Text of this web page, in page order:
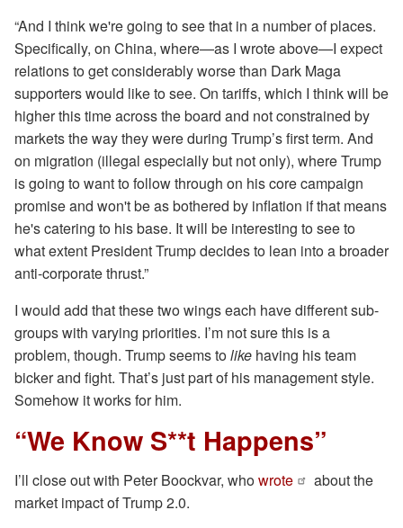
“And I think we're going to see that in a number of places.
Specifically, on China, where—as I wrote above—I expect
relations to get considerably worse than Dark Maga
supporters would like to see. On tariffs, which I think will be
higher this time across the board and not constrained by
markets the way they were during Trump’s first term. And
on migration (illegal especially but not only), where Trump
is going to want to follow through on his core campaign
promise and won't be as bothered by inflation if that means
he's catering to his base. It will be interesting to see to
what extent President Trump decides to lean into a broader
anti-corporate thrust.”
I would add that these two wings each have different sub-
groups with varying priorities. I’m not sure this is a
problem, though. Trump seems tolike having his team
bicker and fight. That’s just part of his management style.
Somehow it works for him.
“We Know S**t Happens”
I’ll close out with Peter Boockvar, whowrote
about the
market impact of Trump 2.0.